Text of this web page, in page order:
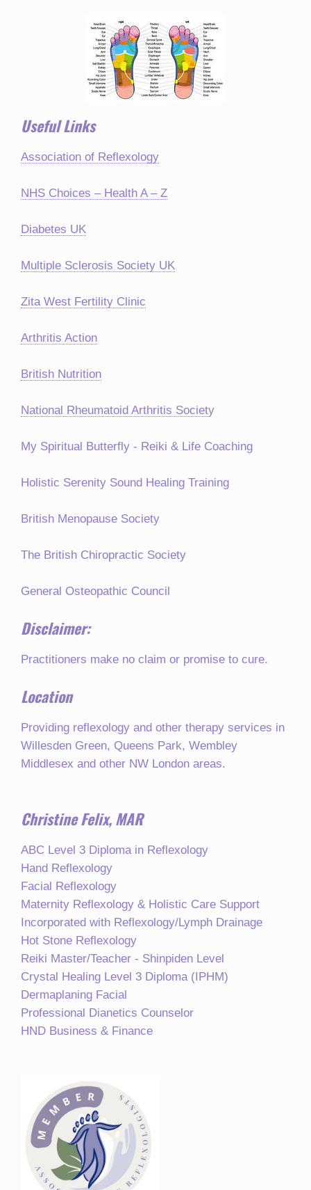
Useful Links
Association of Reflexology
NHS Choices – Health A – Z
Diabetes UK
Multiple Sclerosis Society UK
Zita West Fertility Clinic
Arthritis Action
British Nutrition
National Rheumatoid Arthritis Society
My Spiritual Butterfly - Reiki & Life Coaching
Holistic Serenity Sound Healing Training
British Menopause Society
The British Chiropractic Society
General Osteopathic Council
Disclaimer:
Practitioners make no claim or promise to cure.
Location
Providing reflexology and other therapy services in
Willesden Green, Queens Park, Wembley
Middlesex and other NW London areas.
Christine Felix, MAR
ABC Level 3 Diploma in Reflexology
Hand Reflexology
Facial Reflexology
Maternity Reflexology & Holistic Care Support
Incorporated with Reflexology/Lymph Drainage
Hot Stone Reflexology
Reiki Master/Teacher - Shinpiden Level
Crystal Healing Level 3 Diploma (IPHM)
Dermaplaning Facial
Professional Dianetics Counselor
HND Business & Finance